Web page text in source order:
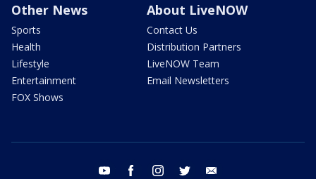
Other News
Sports
Health
Lifestyle
Entertainment
FOX Shows
About LiveNOW
Contact Us
Distribution Partners
LiveNOW Team
Email Newsletters
youtube facebook instagram twitter